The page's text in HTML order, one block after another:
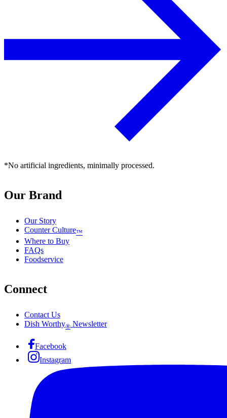
*No artificial ingredients, minimally processed.
Our Brand
Our Story
Counter Culture™
Where to Buy
FAQs
Foodservice
Connect
Contact Us
Dish Worthy® Newsletter
Facebook
Instagram